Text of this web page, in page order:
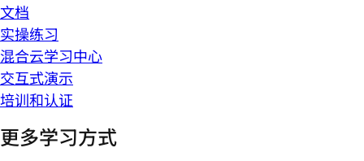
文档
实操练习
混合云学习中心
交互式演示
培训和认证
更多学习方式